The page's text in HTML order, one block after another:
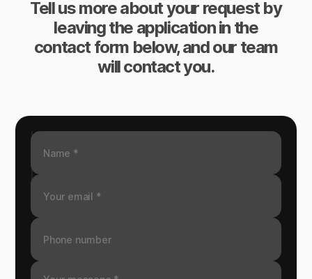
Tell us more about your request by
leaving the application in the
contact form below, and our team
will contact you.